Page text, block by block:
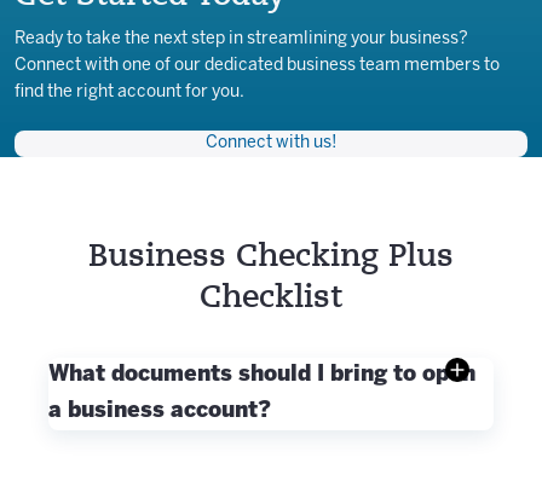
Ready to take the next step in streamlining your business?
Connect with one of our dedicated business team members to
find the right account for you.
Connect with us!
Business Checking Plus
Checklist
What documents should I bring to open
a business account?